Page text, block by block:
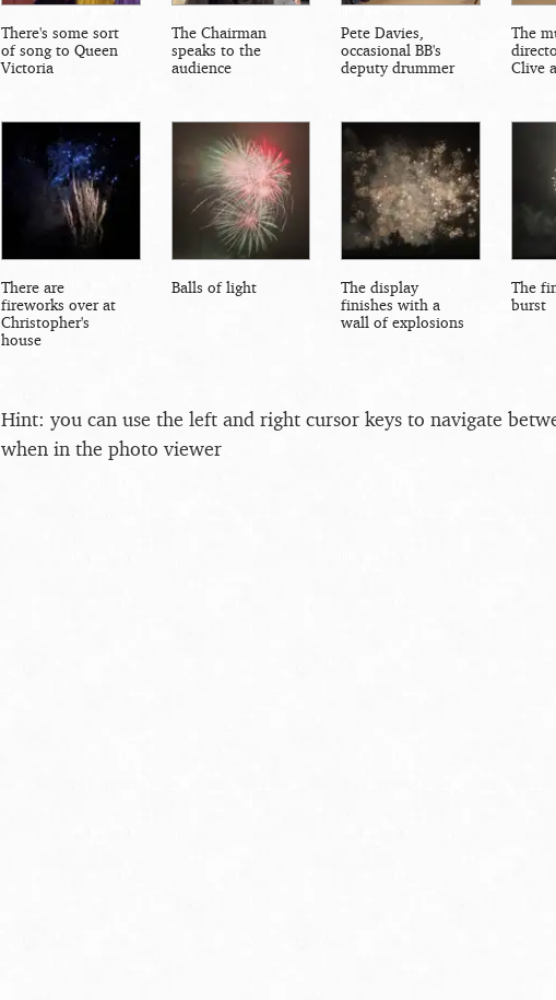
There's some sort
of song to Queen
Victoria
The Chairman
speaks to the
audience
Pete Davies,
occasional BB's
deputy drummer
The
Clive
There are
fireworks over at
Christopher's
house
Balls of light
The display
finishes with a
wall of explosions
The
burst
Hint: you can use the left and right cursor keys to navigate
when in the photo viewer